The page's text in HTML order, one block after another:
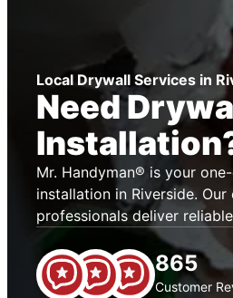
Local Drywall Services in
Need
Mr. Handyman® is your
installation in Riverside.
professionals deliver
865
Customer